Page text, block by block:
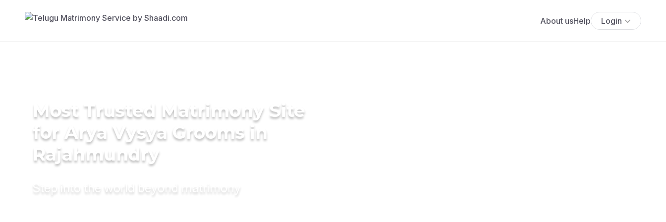
About usHelp Login
Most Trusted Matrimony Site
for Arya Vysya Grooms in
Rajahmundry
Step into the world beyond matrimony